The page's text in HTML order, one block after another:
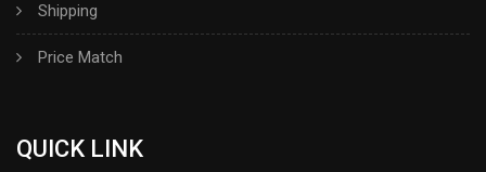
Shipping
Price Match
QUICK LINK